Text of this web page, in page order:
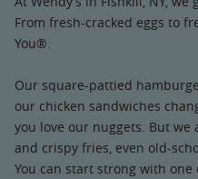
From fresh-cracked eggs to
You®.
Our square-pattied
our chicken sandwiches
you love our nuggets. But we
and crispy fries, even old-
You can start strong with